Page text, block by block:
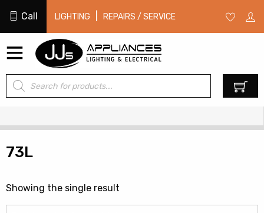
Call LIGHTING REPAIRS / SERVICE
Products
search
73L
Showing the single result